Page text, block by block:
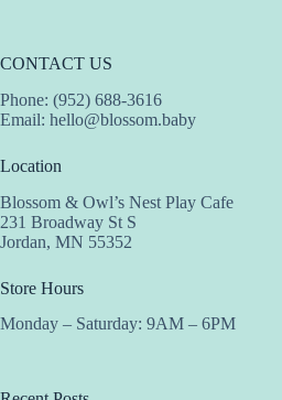
CONTACT US
Phone: (952) 688-3616
Email: hello@blossom.baby
Location
Blossom & Owl’s Nest Play Cafe
231 Broadway St S
Jordan, MN 55352
Store Hours
Monday – Saturday: 9AM – 6PM